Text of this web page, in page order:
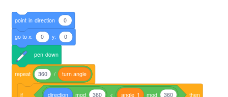
point in direction 0
go to x: 0 y: 0
pen down
repeat 360 / turn angle
if direction mod 360 < angle 1 mod 360 then